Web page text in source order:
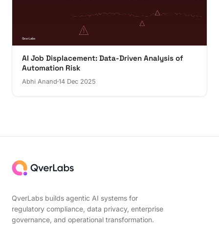
AI Job Displacement: Data-Driven Analysis of
Automation Risk
Abhi Anand 14 Dec 2025
QverLabs builds agentic AI systems for
regulatory compliance, data privacy, enterprise
governance, and operational transformation.